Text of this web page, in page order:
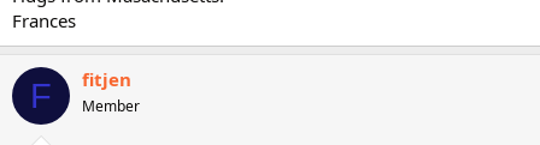
Frances
F fitjen
Member